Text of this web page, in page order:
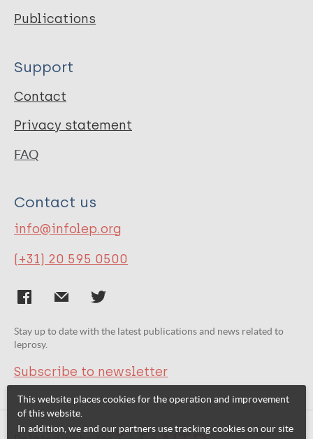
Publications
Support
Contact
Privacy statement
FAQ
Contact us
info@infolep.org
(+31) 20 595 0500
Stay up to date with the latest publications and news related to
leprosy.
Subscribe to newsletter
This website places cookies for the operation and improvement
of this website.
In addition, we and our partners use tracking cookies on our site